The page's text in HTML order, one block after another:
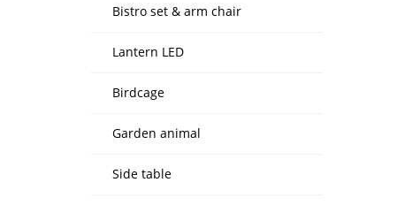
Bistro set & arm chair
Lantern LED
Birdcage
Garden animal
Side table